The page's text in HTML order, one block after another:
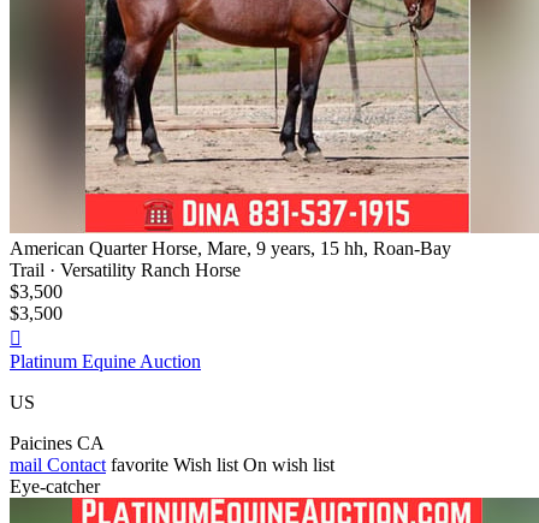
American Quarter Horse, Mare, 9 years, 15 hh, Roan-Bay
Trail · Versatility Ranch Horse
$3,500
$3,500

Platinum Equine Auction
US
Paicines CA
mail Contact favorite Wish list On wish list
Eye-catcher